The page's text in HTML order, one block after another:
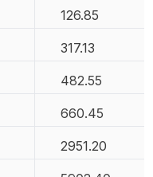
126.85
317.13
482.55
660.45
2951.20